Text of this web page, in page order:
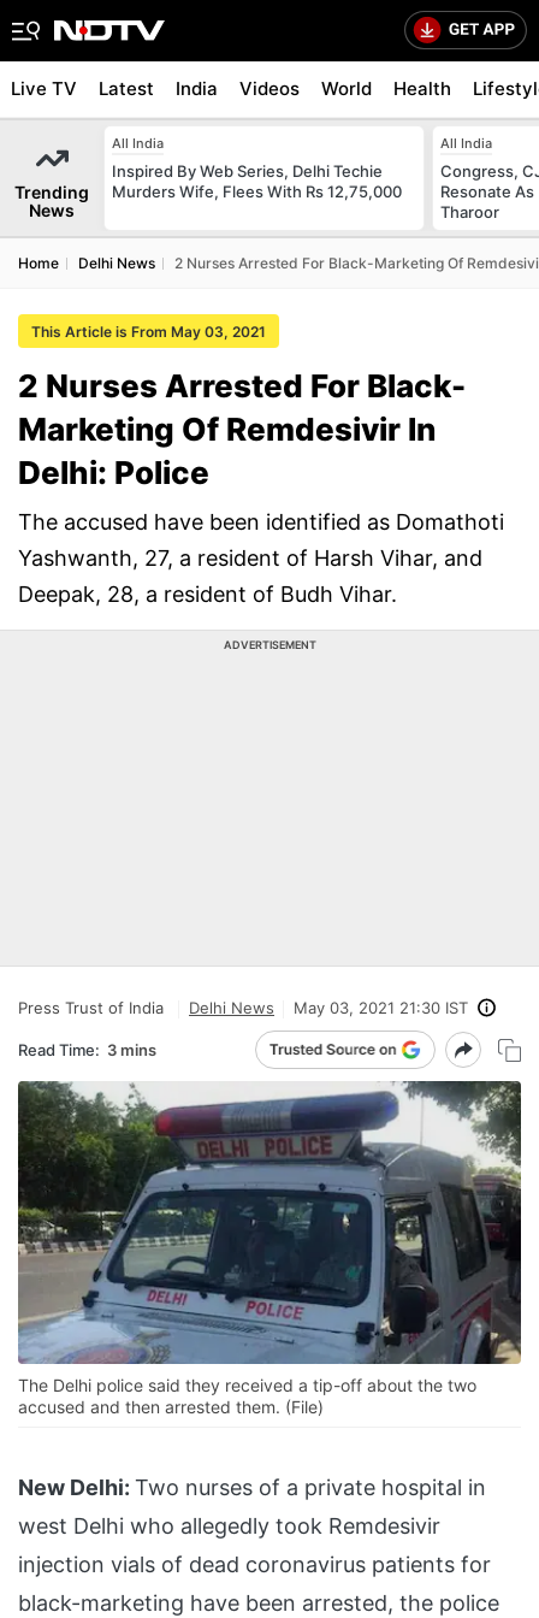
Live TV Latest India Videos World Health
Trending
News
All India
Inspired By Web Series, Delhi Techie
Murders Wife, Flees With Rs 12,75,000
All India
Congress,
Resonate
Tharoor
Home Delhi News 2 Nurses Arrested For Black-Marketing Of
This Article is From May 03, 2021
2 Nurses Arrested For Black-
Marketing Of Remdesivir In
Delhi: Police
The accused have been identified as Domathoti
Yashwanth, 27, a resident of Harsh Vihar, and
Deepak, 28, a resident of Budh Vihar.
ADVERTISEMENT
Press Trust of India Delhi News May 03, 2021 21:30 IST
Read Time: 3 mins
The Delhi police said they received a tip-off about the two
accused and then arrested them. (File)
New Delhi: Two nurses of a private hospital in
west Delhi who allegedly took Remdesivir
injection vials of dead coronavirus patients for
black-marketing have been arrested, the police